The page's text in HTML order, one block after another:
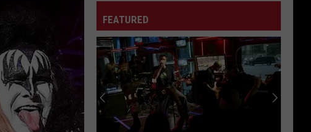
OUR WBUF FM STREET
FEATURED